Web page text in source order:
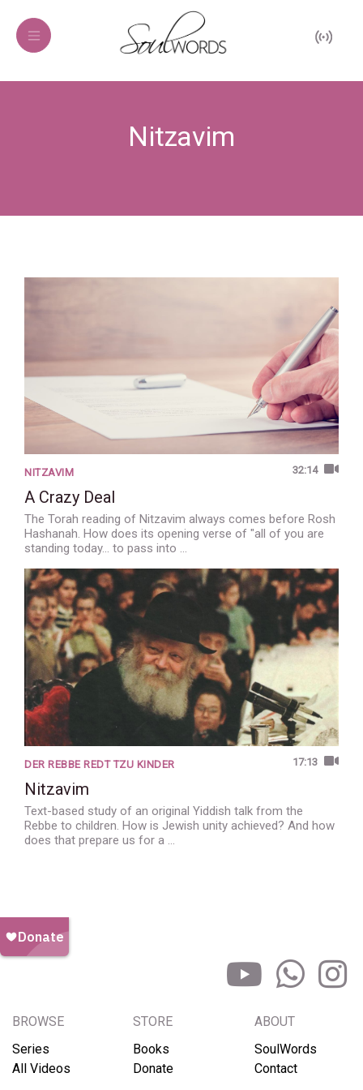
Nitzavim
32:14
NITZAVIM
A Crazy Deal
The Torah reading of Nitzavim always comes before Rosh
Hashanah. How does its opening verse of "all of you are
standing today... to pass into …
17:13
DER REBBE REDT TZU KINDER
Nitzavim
Text-based study of an original Yiddish talk from the
Rebbe to children. How is Jewish unity achieved? And how
does that prepare us for a …
BROWSE
Series
All Videos
STORE
Books
Donate
ABOUT
SoulWords
Contact